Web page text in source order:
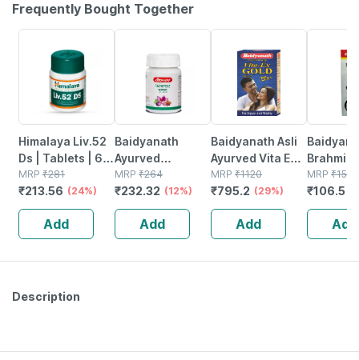
Frequently Bought Together
Himalaya Liv.52
Ds | Tablets | 60
No's
MRP ₹281
₹213.56 (24%)
Add
Baidyanath
Ayurved
Kanchnar
Guggulu Tablets
160s | Hormonal
Balance Support
MRP ₹264
₹232.32 (12%)
Add
Baidyanath Asli
Ayurved Vita Ex
Gold Plus |
Stamina Booster
| 20 Capsules
MRP ₹1120
₹795.2 (29%)
Add
Brahmi
Bottle |
MRP ₹150
₹106.5
Add
Description